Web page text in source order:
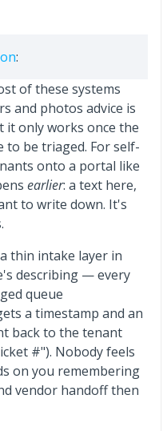
:
of these systems
and photos advice is
it only works once the
to be triaged. For self-
onto a portal like
earlier: a text here,
to write down. It's
thin intake layer in
describing — every
queue
a timestamp and an
back to the tenant
#"). Nobody feels
on you remembering
vendor handoff then